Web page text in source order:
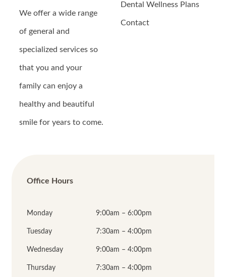
We offer a wide range
of general and
specialized services so
that you and your
family can enjoy a
healthy and beautiful
smile for years to come.
Dental Wellness Plans
Contact
Office Hours
Monday
Tuesday
Wednesday
Thursday
9:00am – 6:00pm
7:30am – 4:00pm
9:00am – 4:00pm
7:30am – 4:00pm